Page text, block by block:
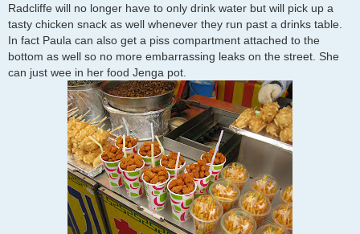
Radcliffe will no longer have to only drink water but will pick up a
tasty chicken snack as well whenever they run past a drinks table.
In fact Paula can also get a piss compartment attached to the
bottom as well so no more embarrassing leaks on the street. She
can just wee in her food Jenga pot.